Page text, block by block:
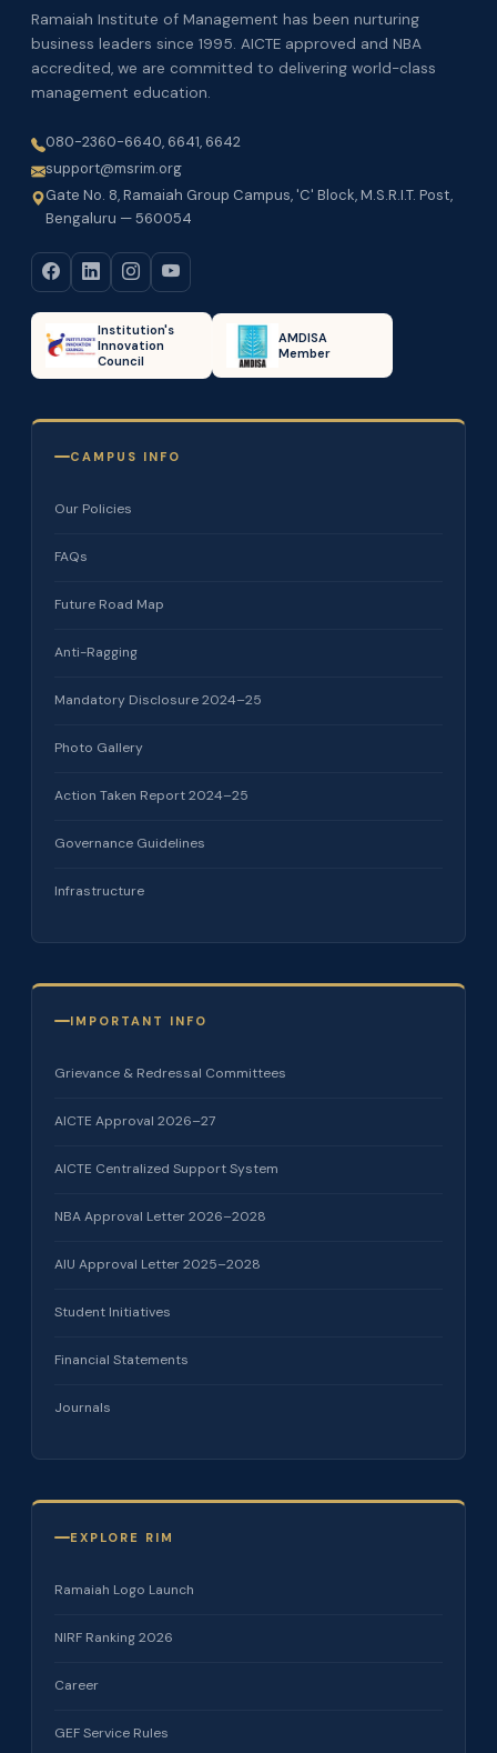
Ramaiah Institute of Management has been nurturing
business leaders since 1995. AICTE approved and NBA
accredited, we are committed to delivering world-class
management education.
080-2360-6640, 6641, 6642
support@msrim.org
Gate No. 8, Ramaiah Group Campus, 'C' Block, M.S.R.I.T. Post,
Bengaluru — 560054
Institution's
Innovation
Council
AMDISA
Member
CAMPUS INFO
Our Policies
FAQs
Future Road Map
Anti-Ragging
Mandatory Disclosure 2024–25
Photo Gallery
Action Taken Report 2024–25
Governance Guidelines
Infrastructure
IMPORTANT INFO
Grievance & Redressal Committees
AICTE Approval 2026–27
AICTE Centralized Support System
NBA Approval Letter 2026–2028
AIU Approval Letter 2025–2028
Student Initiatives
Financial Statements
Journals
EXPLORE RIM
Ramaiah Logo Launch
NIRF Ranking 2026
Career
GEF Service Rules